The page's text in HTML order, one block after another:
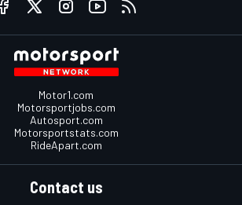
Motor1.com
Motorsportjobs.com
Autosport.com
Motorsportstats.com
RideApart.com
Contact us